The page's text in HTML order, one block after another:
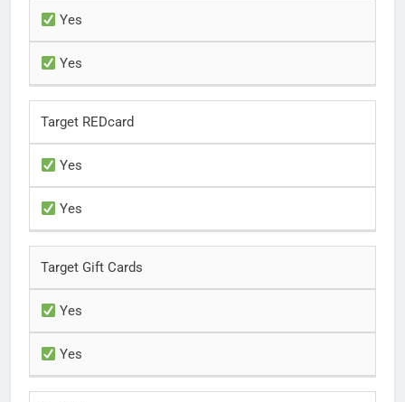
Yes
Yes
Target REDcard
Yes
Yes
Target Gift Cards
Yes
Yes